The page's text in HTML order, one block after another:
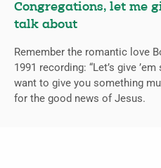
Congregations, let me
talk about
Remember the romantic love
1991 recording: “Let’s give
want to give you something
for the good news of Jesus.